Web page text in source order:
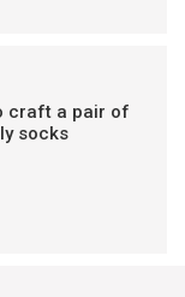
craft a pair of
socks